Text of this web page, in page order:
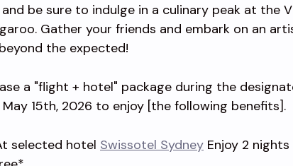
and be sure to indulge in a culinary peak at the
Gather your friends and embark on an
the expected!
a "flight + hotel" package during the
15th, 2026 to enjoy [the following benefits].
selected hotel Swissotel Sydney Enjoy 2